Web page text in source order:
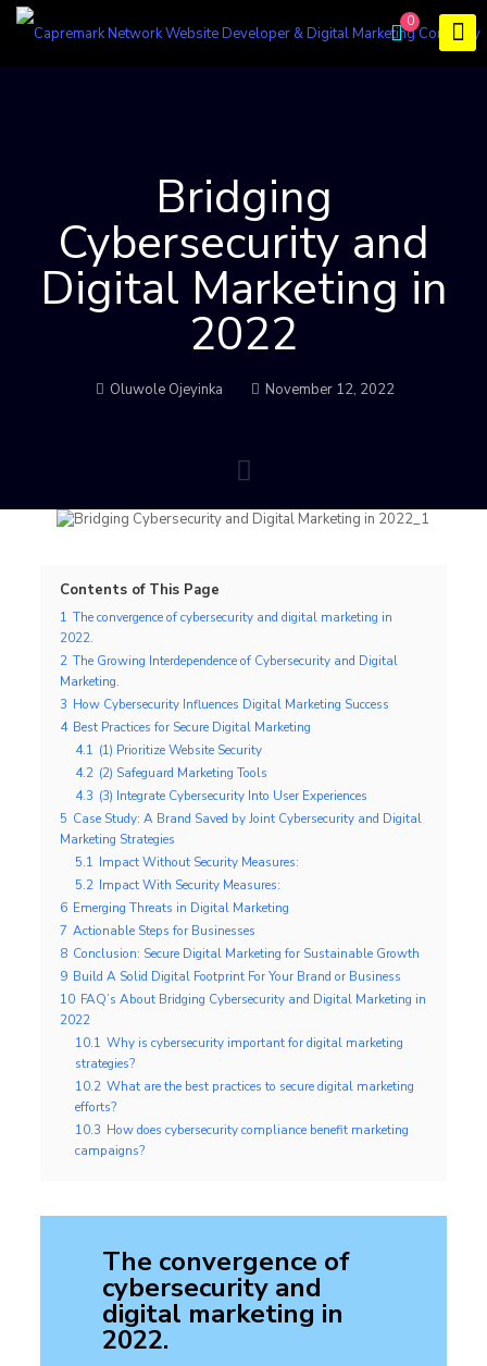
0
Bridging
Cybersecurity and
Digital Marketing in
2022
Oluwole Ojeyinka November 12, 2022
Contents of This Page
1 The convergence of cybersecurity and digital marketing in
2022.
2 The Growing Interdependence of Cybersecurity and Digital
Marketing.
3 How Cybersecurity Influences Digital Marketing Success
4 Best Practices for Secure Digital Marketing
4.1 (1) Prioritize Website Security
4.2 (2) Safeguard Marketing Tools
4.3 (3) Integrate Cybersecurity Into User Experiences
5 Case Study: A Brand Saved by Joint Cybersecurity and Digital
Marketing Strategies
5.1 Impact Without Security Measures:
5.2 Impact With Security Measures:
6 Emerging Threats in Digital Marketing
7 Actionable Steps for Businesses
8 Conclusion: Secure Digital Marketing for Sustainable Growth
9 Build A Solid Digital Footprint For Your Brand or Business
10 FAQ’s About Bridging Cybersecurity and Digital Marketing in
2022
10.1 Why is cybersecurity important for digital marketing
strategies?
10.2 What are the best practices to secure digital marketing
efforts?
10.3 How does cybersecurity compliance benefit marketing
campaigns?
The convergence of
cybersecurity and
digital marketing in
2022.